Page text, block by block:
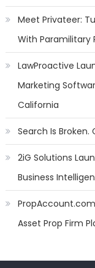
Meet Privateer:
With Paramilitary
LawProactive
Marketing
California
Search Is
2iG Solutions
Business
Asset Prop Firm